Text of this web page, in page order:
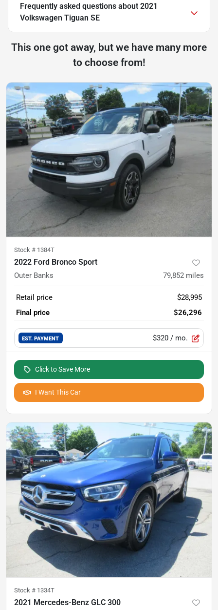
Frequently asked questions about 2021
Volkswagen Tiguan SE
This one got away, but we have many more
to choose from!
Stock # 1384T
2022 Ford Bronco Sport
Outer Banks 79,852 miles
Retail price
$28,995
Final price
$26,296
EST. PAYMENT $320 / mo.
Click to Save More
I Want This Car
Stock # 1334T
2021 Mercedes-Benz GLC 300